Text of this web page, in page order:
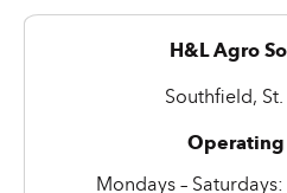
H&L Agro
Southfield,
Operating
Mondays –